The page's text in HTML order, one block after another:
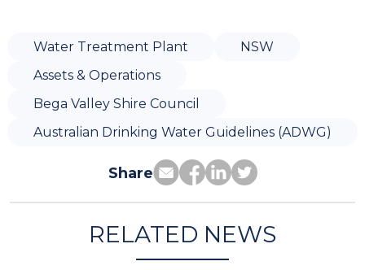
Water Treatment Plant
NSW
Assets & Operations
Bega Valley Shire Council
Australian Drinking Water Guidelines (ADWG)
Share
RELATED NEWS